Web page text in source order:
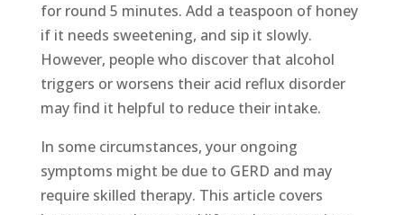
for round 5 minutes. Add a teaspoon of honey
if it needs sweetening, and sip it slowly.
However, people who discover that alcohol
triggers or worsens their acid reflux disorder
may find it helpful to reduce their intake.
In some circumstances, your ongoing
symptoms might be due to GERD and may
require skilled therapy. This article covers